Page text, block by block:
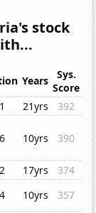
stock
Years
Sys.
Score
21yrs
392
10yrs 390
17yrs
374
10yrs
357